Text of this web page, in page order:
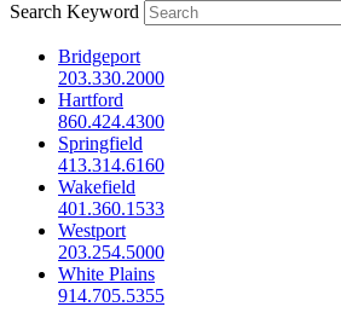
Search Keyword
Bridgeport
203.330.2000
Hartford
860.424.4300
Springfield
413.314.6160
Wakefield
401.360.1533
Westport
203.254.5000
White Plains
914.705.5355